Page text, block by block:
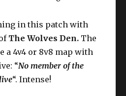
in this patch with
The Wolves Den. The
a 4v4 or 8v8 map with
“No member of the
“. Intense!